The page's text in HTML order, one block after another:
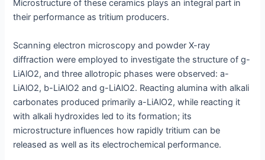
Microstructure of these ceramics plays an integral part in
their performance as tritium producers.
Scanning electron microscopy and powder X-ray
diffraction were employed to investigate the structure of g-
LiAlO2, and three allotropic phases were observed: a-
LiAlO2, b-LiAlO2 and g-LiAlO2. Reacting alumina with alkali
carbonates produced primarily a-LiAlO2, while reacting it
with alkali hydroxides led to its formation; its
microstructure influences how rapidly tritium can be
released as well as its electrochemical performance.